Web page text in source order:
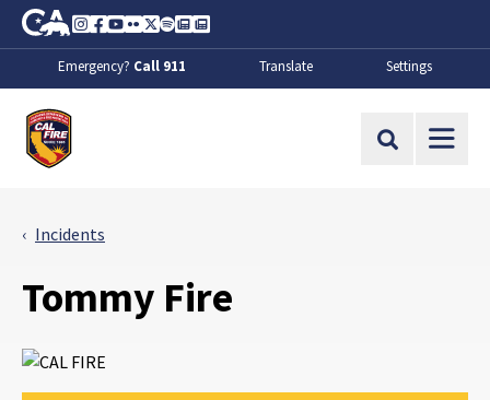
Skip to Main Content
CA.gov
Instagram
Facebook
Youtube
FlickrTwitter
SpotifyContact Us
About
Emergency? Call 911 Translate Settings
Site Search
Incidents
Tommy Fire